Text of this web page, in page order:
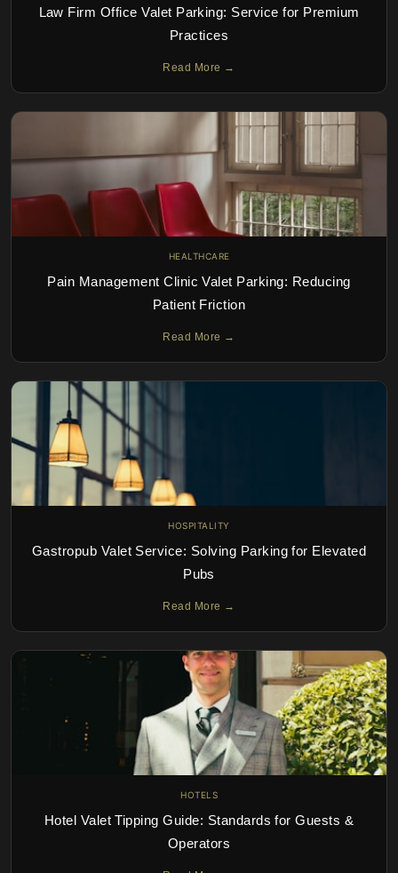
Law Firm Office Valet Parking: Service for Premium
Practices
Read More →
HEALTHCARE
Pain Management Clinic Valet Parking: Reducing
Patient Friction
Read More →
HOSPITALITY
Gastropub Valet Service: Solving Parking for Elevated
Pubs
Read More →
HOTELS
Hotel Valet Tipping Guide: Standards for Guests &
Operators